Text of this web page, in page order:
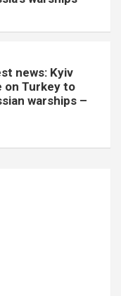
news: Kyiv
on Turkey to
warships –